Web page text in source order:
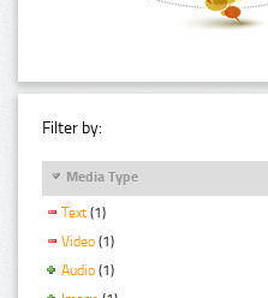
Filter by:
Media Type
Text (1)
Video (1)
Audio (1)